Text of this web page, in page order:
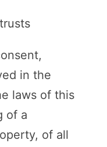
in the
laws of this
of a
of all